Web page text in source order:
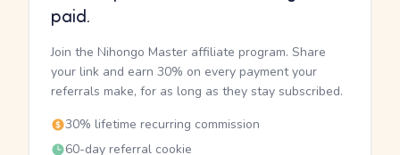
paid.
Join the Nihongo Master affiliate program. Share
your link and earn 30% on every payment your
referrals make, for as long as they stay subscribed.
30% lifetime recurring commission
60-day referral cookie